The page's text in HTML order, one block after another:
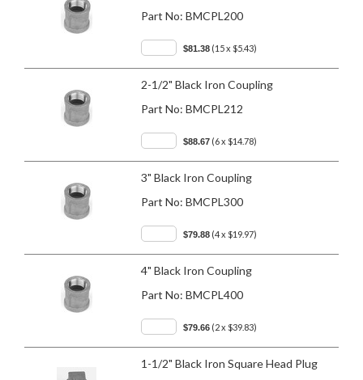
Part No: BMCPL200
$81.38 (15 x $5.43)
2-1/2" Black Iron Coupling
Part No: BMCPL212
$88.67 (6 x $14.78)
3" Black Iron Coupling
Part No: BMCPL300
$79.88 (4 x $19.97)
4" Black Iron Coupling
Part No: BMCPL400
$79.66 (2 x $39.83)
1-1/2" Black Iron Square Head Plug